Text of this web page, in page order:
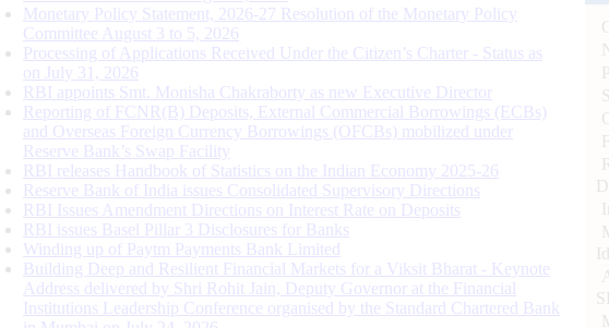
Monetary Policy Statement, 2026-27 Resolution of the Monetary Policy
Committee August 3 to 5, 2026
Processing of Applications Received Under the Citizen’s Charter - Status as
on July 31, 2026
RBI appoints Smt. Monisha Chakraborty as new Executive Director
Reporting of FCNR(B) Deposits, External Commercial Borrowings (ECBs)
and Overseas Foreign Currency Borrowings (OFCBs) mobilized under
Reserve Bank’s Swap Facility
RBI releases Handbook of Statistics on the Indian Economy 2025-26
Reserve Bank of India issues Consolidated Supervisory Directions
RBI Issues Amendment Directions on Interest Rate on Deposits
RBI issues Basel Pillar 3 Disclosures for Banks
Winding up of Paytm Payments Bank Limited
Building Deep and Resilient Financial Markets for a Viksit Bharat - Keynote
Address delivered by Shri Rohit Jain, Deputy Governor at the Financial
Institutions Leadership Conference organised by the Standard Chartered Bank